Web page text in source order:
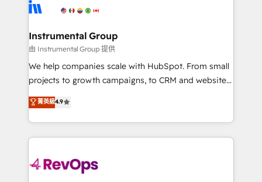
HubSpot, switching to it, or reviving a stale portal?
Elite Partners with 10+ years of HubSpot experience
Premier Partner 2023 🌟5 HubSpot Accreditations 🌟
Won HubSpot Theme Challenge 2021 🌟INBOUND’19
HubSpot Rising Star Why us? Harnessing the full
potential of the powerful HubSpot CRM. ✔️A team of
HubSpot experience ✔️Flexible pricing models —
Hourly-fee (assigned one Dedicated HubSpot
requirement). ✔️Helped over 25,000+ customers so
far with our HubSpot solutions. ✔️Bespoke apps &
Instrumental Group
由 Instrumental Group 提供
We help companies scale with HubSpot. From small
projects to growth campaigns, to CRM and websites.
Hire an agency that's experienced in every inch of
HubSpot and willing to work hand-in-hand with your
team to simplify the complex and build a better
experience for your team and customers.
菁英級4.9